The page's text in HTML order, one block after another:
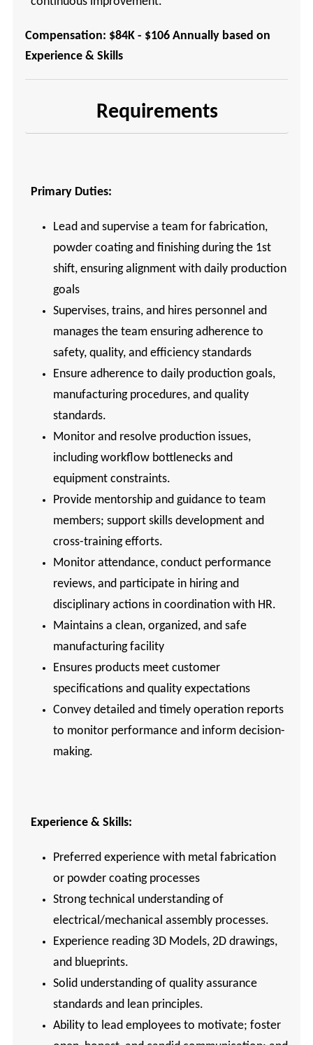
Compensation: $84K - $106 Annually based on
Experience & Skills
Requirements
Primary Duties:
Lead and supervise a team for fabrication,
powder coating and finishing during the 1st
shift, ensuring alignment with daily production
goals
Supervises, trains, and hires personnel and
manages the team ensuring adherence to
safety, quality, and efficiency standards
Ensure adherence to daily production goals,
manufacturing procedures, and quality
standards.
Monitor and resolve production issues,
including workflow bottlenecks and
equipment constraints.
Provide mentorship and guidance to team
members; support skills development and
cross-training efforts.
Monitor attendance, conduct performance
reviews, and participate in hiring and
disciplinary actions in coordination with HR.
Maintains a clean, organized, and safe
manufacturing facility
Ensures products meet customer
specifications and quality expectations
Convey detailed and timely operation reports
to monitor performance and inform decision-
making.
Experience & Skills:
Preferred experience with metal fabrication
or powder coating processes
Strong technical understanding of
electrical/mechanical assembly processes.
Experience reading 3D Models, 2D drawings,
and blueprints.
Solid understanding of quality assurance
standards and lean principles.
Ability to lead employees to motivate; foster